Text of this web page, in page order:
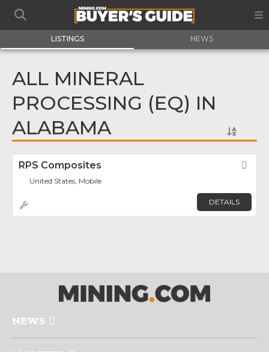
LISTINGS NEWS
ALL MINERAL
PROCESSING (EQ) IN
ALABAMA
RPS Composites
United States, Mobile
DETAILS
NEWS